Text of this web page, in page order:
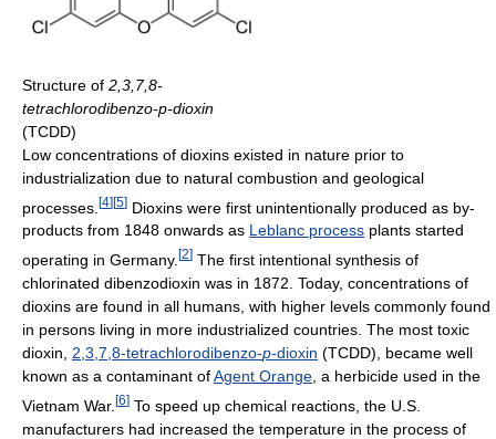
Structure of 2,3,7,8-
tetrachlorodibenzo-p-dioxin
(TCDD)
Low concentrations of dioxins existed in nature prior to
industrialization due to natural combustion and geological
processes. [4][5] Dioxins were first unintentionally produced as by-
products from 1848 onwards as Leblanc process plants started
operating in Germany. [2] The first intentional synthesis of
chlorinated dibenzodioxin was in 1872. Today, concentrations of
dioxins are found in all humans, with higher levels commonly found
in persons living in more industrialized countries. The most toxic
dioxin, 2,3,7,8-tetrachlorodibenzo-p-dioxin (TCDD), became well
known as a contaminant ofAgent Orange , a herbicide used in the
Vietnam War. [6] To speed up chemical reactions, the U.S.
manufacturers had increased the temperature in the process of